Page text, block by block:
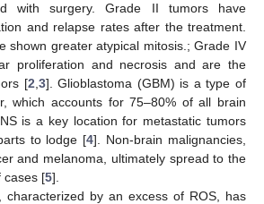
with surgery. Grade II tumors have
and relapse rates after the treatment.
shown greater atypical mitosis.; Grade IV
proliferation and necrosis and are the
[2 3]. Glioblastoma (GBM) is a type of
which accounts for 75–80% of all brain
is a key location for metastatic tumors
to lodge [4]. Non-brain malignancies,
and melanoma, ultimately spread to the
cases [5].
characterized by an excess of ROS, has